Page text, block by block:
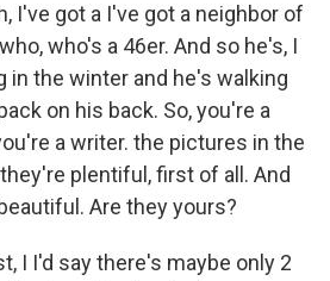
I've got a I've got a neighbor of
who's a 46er. And so he's, I
in the winter and he's walking
on his back. So, you're a
a writer. the pictures in the
plentiful, first of all. And
Are they yours?
I I'd say there's maybe only 2